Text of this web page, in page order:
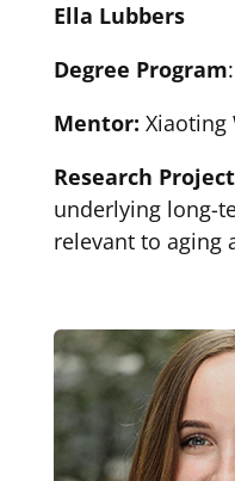
Ella Lubbers
Degree Program
Mentor: Xiaoting
Research Project
underlying long-
relevant to aging